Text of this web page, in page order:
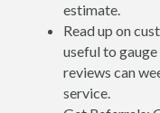
estimate.
Read up on
useful to
reviews can
service.